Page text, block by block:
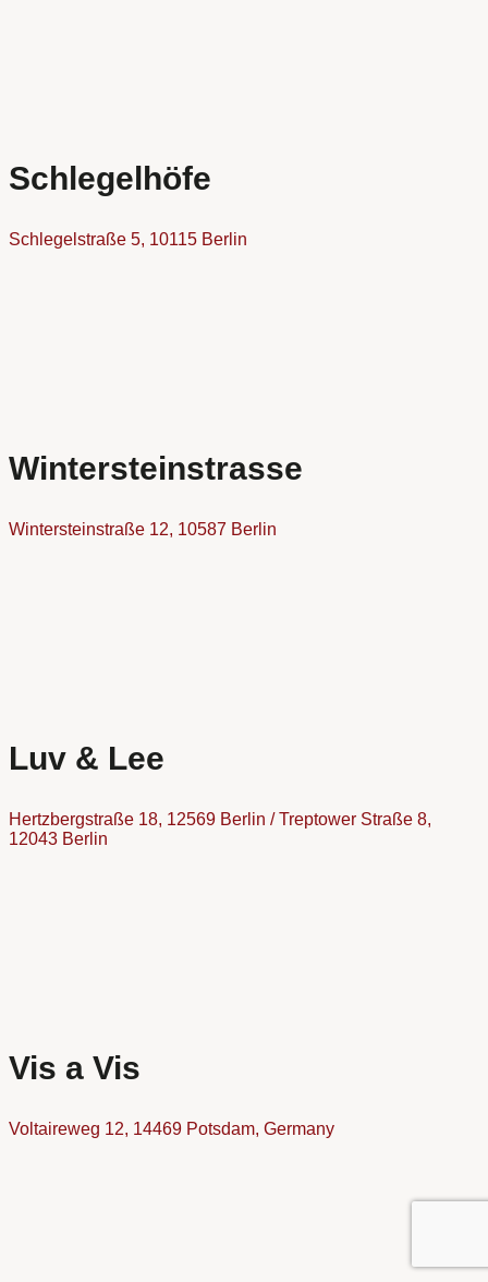
Schlegelhöfe
Schlegelstraße 5, 10115 Berlin
Wintersteinstrasse
Wintersteinstraße 12, 10587 Berlin
Luv & Lee
Hertzbergstraße 18, 12569 Berlin / Treptower Straße 8,
12043 Berlin
Vis a Vis
Voltaireweg 12, 14469 Potsdam, Germany